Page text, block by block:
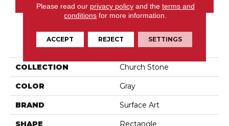
PRODUCT ATTRIBUTES
COLLECTION Church Stone
COLOR Gray
BRAND Surface Art
SHAPE Rectangle
Please read our privacy policyand the terms and
conditions for more information.
ACCEPT REJECT SETTINGS